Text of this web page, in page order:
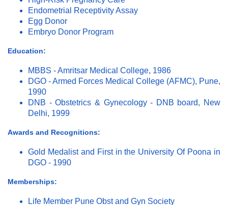
Endometrial Receptivity Assay
Egg Donor
Embryo Donor Program
Education:
MBBS - Amritsar Medical College, 1986
DGO - Armed Forces Medical College (AFMC), Pune,
1990
DNB - Obstetrics & Gynecology - DNB board, New
Delhi, 1999
Awards and Recognitions:
Gold Medalist and First in the University Of Poona in
DGO - 1990
Memberships:
Life Member Pune Obst and Gyn Society